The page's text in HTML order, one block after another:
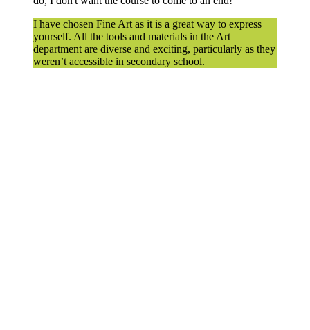
I have chosen Fine Art as it is a great way to express
yourself. All the tools and materials in the Art
department are diverse and exciting, particularly as they
weren’t accessible in secondary school.